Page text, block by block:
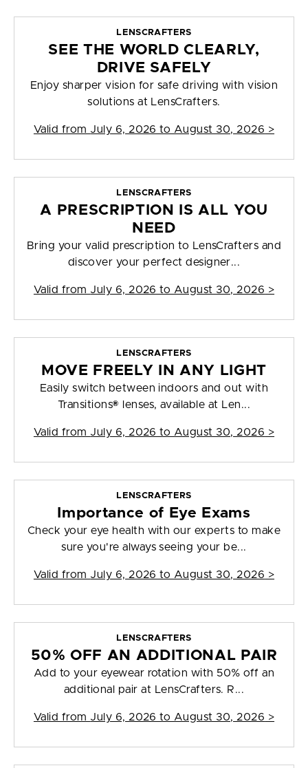
LENSCRAFTERS
SEE THE WORLD CLEARLY,
DRIVE SAFELY
Enjoy sharper vision for safe driving with vision
solutions at LensCrafters.
Valid from July 6, 2026 to August 30, 2026 >
LENSCRAFTERS
A PRESCRIPTION IS ALL YOU
NEED
Bring your valid prescription to LensCrafters and
discover your perfect designer...
Valid from July 6, 2026 to August 30, 2026 >
LENSCRAFTERS
MOVE FREELY IN ANY LIGHT
Easily switch between indoors and out with
Transitions® lenses, available at Len...
Valid from July 6, 2026 to August 30, 2026 >
LENSCRAFTERS
Importance of Eye Exams
Check your eye health with our experts to make
sure you're always seeing your be...
Valid from July 6, 2026 to August 30, 2026 >
LENSCRAFTERS
50% OFF AN ADDITIONAL PAIR
Add to your eyewear rotation with 50% off an
additional pair at LensCrafters. R...
Valid from July 6, 2026 to August 30, 2026 >